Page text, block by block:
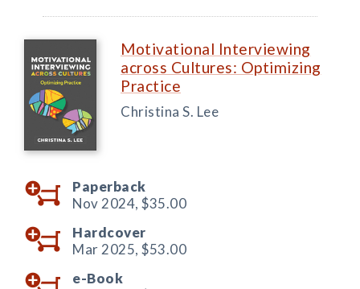
Motivational Interviewing
across Cultures: Optimizing
Practice
Christina S. Lee
Paperback
Nov 2024, $35.00
Hardcover
Mar 2025, $53.00
e-Book